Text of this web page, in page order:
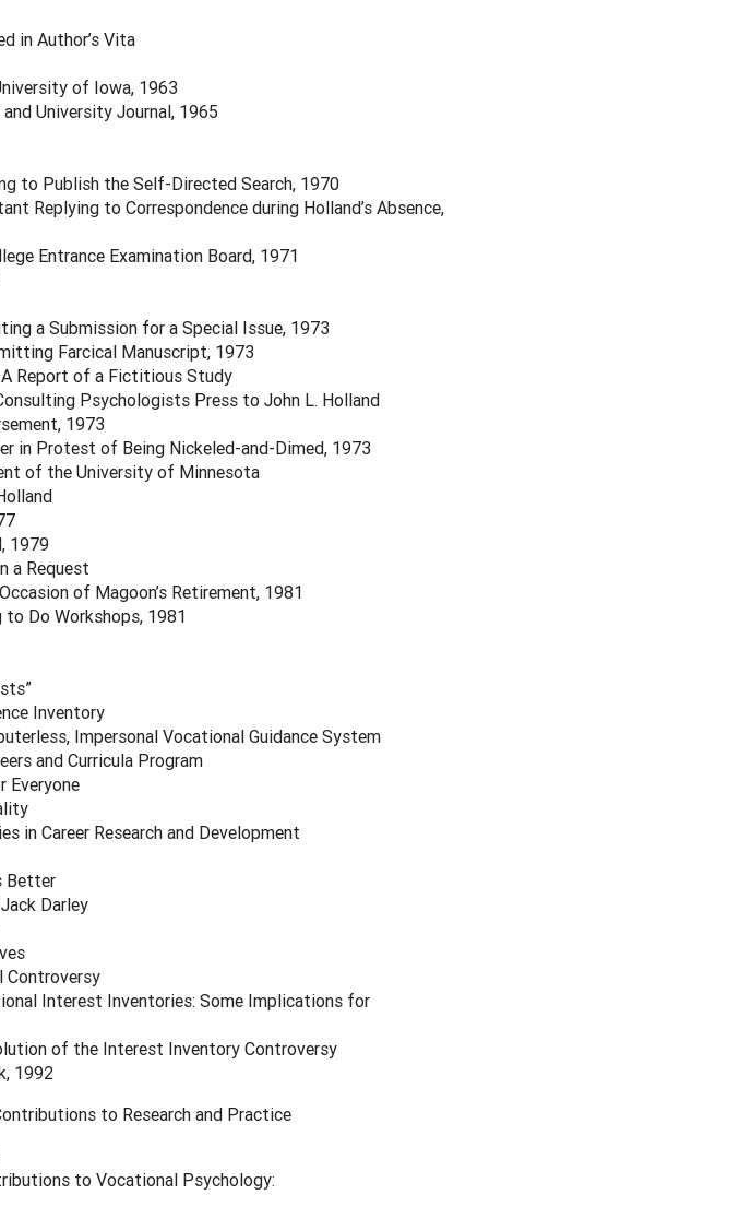
in Author’s Vita
of Iowa, 1963
University Journal, 1965
to Publish the Self-Directed Search, 1970
Replying to Correspondence during Holland’s Absence,
Entrance Examination Board, 1971
a Submission for a Special Issue, 1973
Farcical Manuscript, 1973
Report of a Fictitious Study
Psychologists Press to John L. Holland
1973
in Protest of Being Nickeled-and-Dimed, 1973
of the University of Minnesota
1979
a Request
of Magoon’s Retirement, 1981
Do Workshops, 1981
Inventory
Impersonal Vocational Guidance System
and Curricula Program
Everyone
in Career Research and Development
Better
Darley
Controversy
Interest Inventories: Some Implications for
of the Interest Inventory Controversy
1992
to Research and Practice
to Vocational Psychology: